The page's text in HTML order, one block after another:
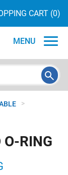
CART (0)
MENU
>
RING